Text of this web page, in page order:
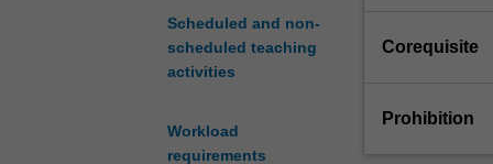
Scheduled and non-
scheduled teaching
activities
Workload
requirements
the
mechanisms
plastic
Corequisite
Prohibition